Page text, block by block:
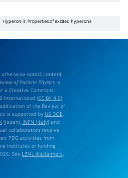
Hyperon II: Properties of excited hyperons
otherwise noted, content
of Particle Physicsis
a Creative Commons
International (CC BY 4.0)
of the Review of
is supported by US DOE
(Japan), INFN (Italy)and
collaborators receive
PDG activities from
institutes or funding
See LBNL disclaimers.